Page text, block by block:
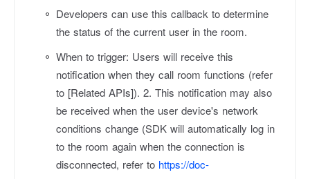
Developers can use this callback to determine
the status of the current user in the room.
When to trigger: Users will receive this
notification when they call room functions (refer
to [Related APIs]). 2. This notification may also
be received when the user device's network
conditions change (SDK will automatically log in
to the room again when the connection is
disconnected, refer to https://doc-